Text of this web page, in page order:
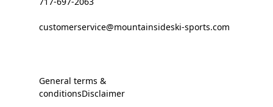
customerservice@mountainsideski-sports.com
General terms &
conditionsDisclaimer